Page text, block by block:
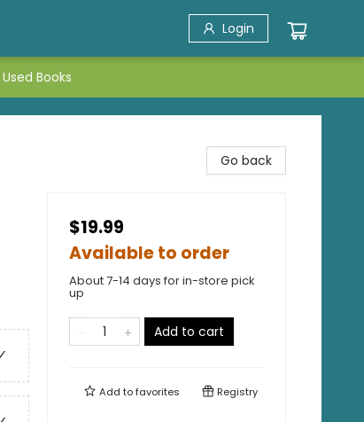
Login
Used Books
Go back
$19.99
Available to order
About 7-14 days for in-store pick
up
Add to cart
Add tofavorites Registry